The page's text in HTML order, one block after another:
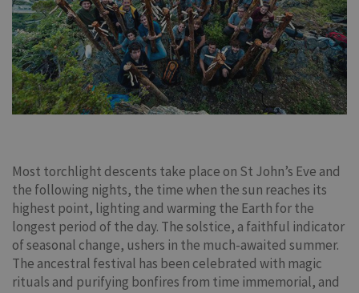
Most torchlight descents take place on St John’s Eve and
the following nights, the time when the sun reaches its
highest point, lighting and warming the Earth for the
longest period of the day. The solstice, a faithful indicator
of seasonal change, ushers in the much-awaited summer.
The ancestral festival has been celebrated with magic
rituals and purifying bonfires from time immemorial, and